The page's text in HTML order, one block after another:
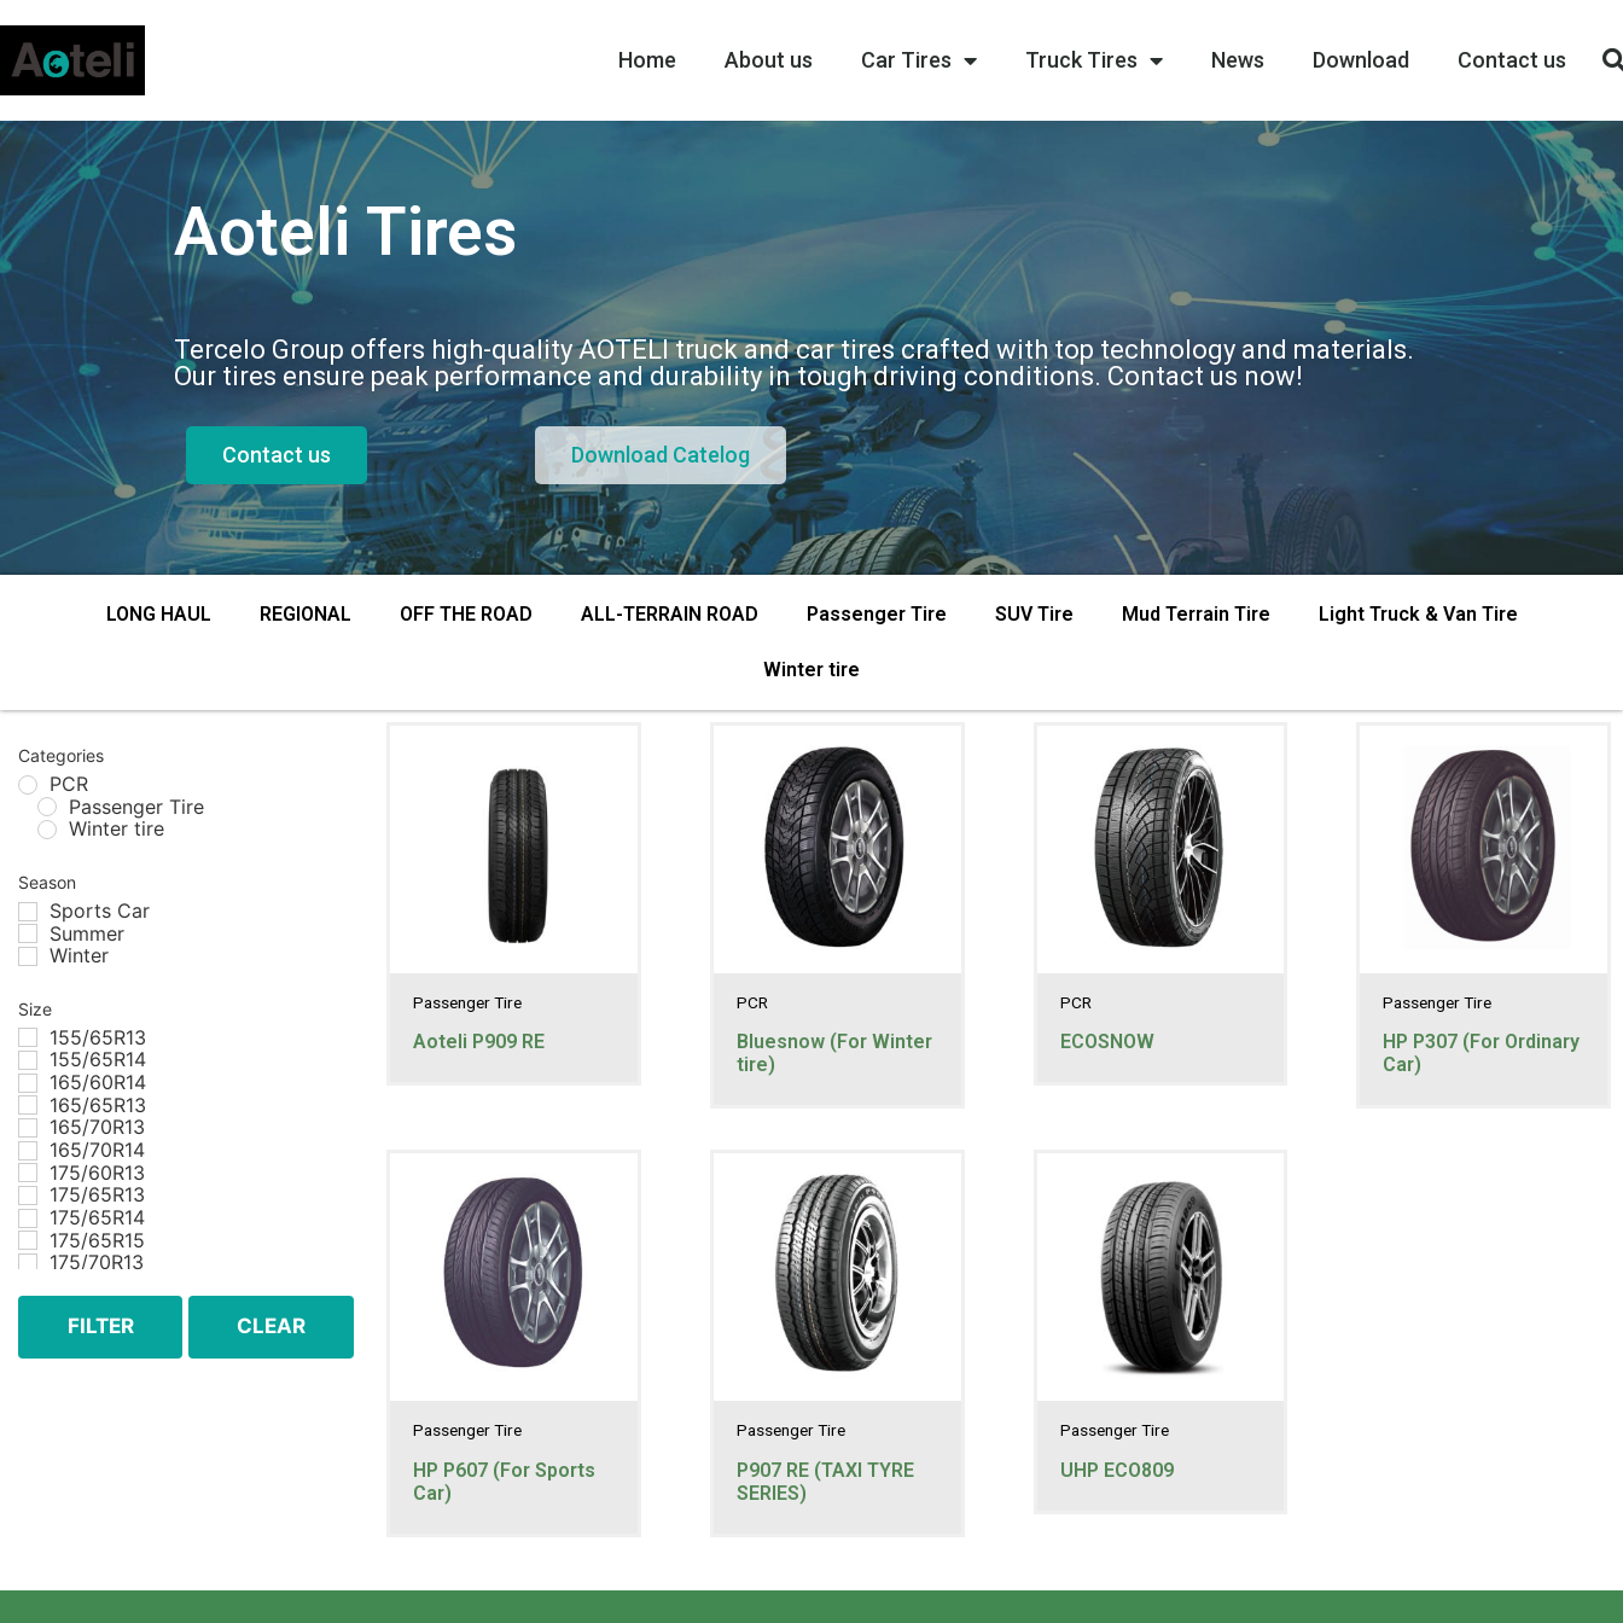
Home About us Car Tires Truck Tires News Download Contact us
Aoteli Tires
Tercelo Group offers high-quality AOTELI truck and car tires crafted with top technology and materials.
Our tires ensure peak performance and durability in tough driving conditions. Contact us now!
Contact us Download Catelog
LONG HAUL REGIONAL OFF THE ROAD ALL-TERRAIN ROAD Passenger Tire SUV Tire Mud Terrain Tire Light Truck & Van Tire
Winter tire
Categories
PCR
Passenger Tire
Winter tire
Season
Sports Car
Summer
Winter
Size
155/65R13
155/65R14
165/60R14
165/65R13
165/70R13
165/70R14
175/60R13
175/65R13
175/65R14
175/65R15
175/70R13
185/60R14
FILTER CLEAR
Passenger Tire
Aoteli P909 RE
PCR
Bluesnow (For Winter
tire)
PCR
ECOSNOW
Passenger Tire
HP P307 (For Ordinary
Car)
Passenger Tire
HP P607 (For Sports
Car)
Passenger Tire
P907 RE (TAXI TYRE
SERIES)
Passenger Tire
UHP ECO809